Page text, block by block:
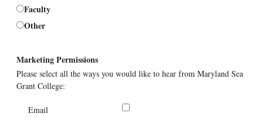
Faculty
Other
Marketing Permissions
Please select all the ways you would like to hear from Maryland Sea
Grant College:
Email